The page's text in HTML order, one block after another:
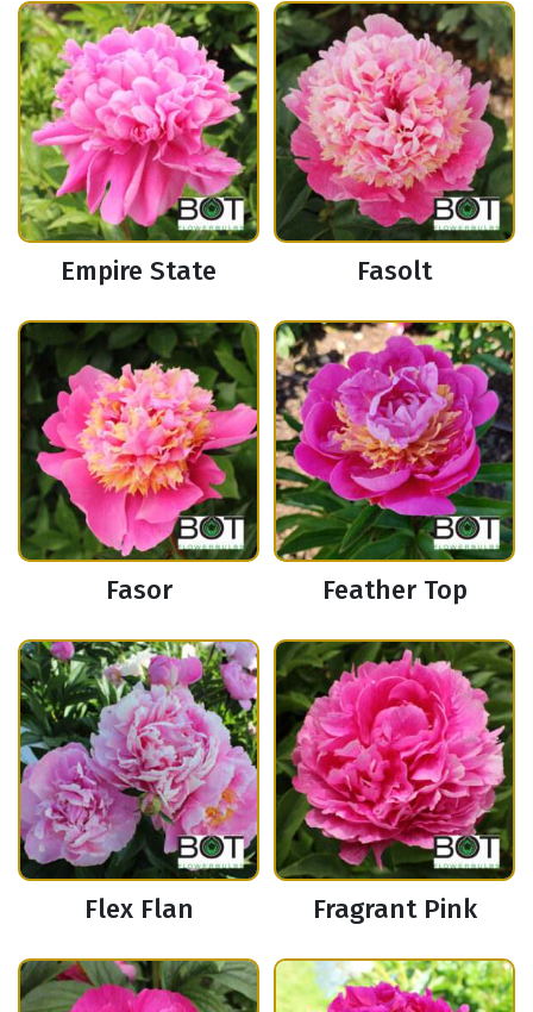
Empire State Fasolt
Fasor Feather Top
Flex Flan Fragrant Pink